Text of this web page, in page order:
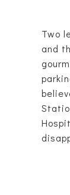
Two
and